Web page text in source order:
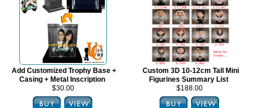
Add Customized Trophy Base +
Casing + Metal Inscription
$30.00
Custom 3D 10-12cm Tall Mini
Figurines Summary List
$188.00